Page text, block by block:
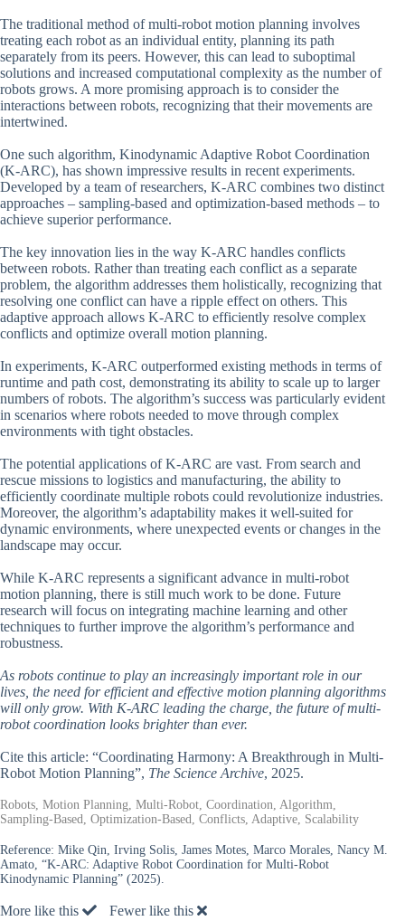
The traditional method of multi-robot motion planning involves
treating each robot as an individual entity, planning its path
separately from its peers. However, this can lead to suboptimal
solutions and increased computational complexity as the number of
robots grows. A more promising approach is to consider the
interactions between robots, recognizing that their movements are
intertwined.
One such algorithm, Kinodynamic Adaptive Robot Coordination
(K-ARC), has shown impressive results in recent experiments.
Developed by a team of researchers, K-ARC combines two distinct
approaches – sampling-based and optimization-based methods – to
achieve superior performance.
The key innovation lies in the way K-ARC handles conflicts
between robots. Rather than treating each conflict as a separate
problem, the algorithm addresses them holistically, recognizing that
resolving one conflict can have a ripple effect on others. This
adaptive approach allows K-ARC to efficiently resolve complex
conflicts and optimize overall motion planning.
In experiments, K-ARC outperformed existing methods in terms of
runtime and path cost, demonstrating its ability to scale up to larger
numbers of robots. The algorithm’s success was particularly evident
in scenarios where robots needed to move through complex
environments with tight obstacles.
The potential applications of K-ARC are vast. From search and
rescue missions to logistics and manufacturing, the ability to
efficiently coordinate multiple robots could revolutionize industries.
Moreover, the algorithm’s adaptability makes it well-suited for
dynamic environments, where unexpected events or changes in the
landscape may occur.
While K-ARC represents a significant advance in multi-robot
motion planning, there is still much work to be done. Future
research will focus on integrating machine learning and other
techniques to further improve the algorithm’s performance and
robustness.
As robots continue to play an increasingly important role in our
lives, the need for efficient and effective motion planning algorithms
will only grow. With K-ARC leading the charge, the future of multi-
robot coordination looks brighter than ever.
Cite this article: “Coordinating Harmony: A Breakthrough in Multi-
Robot Motion Planning”, The Science Archive, 2025.
Robots, Motion Planning, Multi-Robot, Coordination, Algorithm,
Sampling-Based, Optimization-Based, Conflicts, Adaptive, Scalability
Reference: Mike Qin, Irving Solis, James Motes, Marco Morales, Nancy M.
Amato, “K-ARC: Adaptive Robot Coordination for Multi-Robot
Kinodynamic Planning” (2025).
More like this Fewer like this